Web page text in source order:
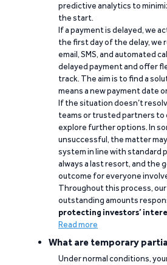
predictive analytics to
the start.
If a payment is delayed, we
the first day of the delay, we
email, SMS, and automated
delayed payment and offer
track. The aim is to find a
means a new payment date
If the situation doesn’t
teams or trusted partners to
explore further options. In
unsuccessful, the matter
system in line with standard
always a last resort, and the
outcome for everyone
Throughout this process,
outstanding amounts
protecting investors’
Read more
What are temporary
Under normal conditions,